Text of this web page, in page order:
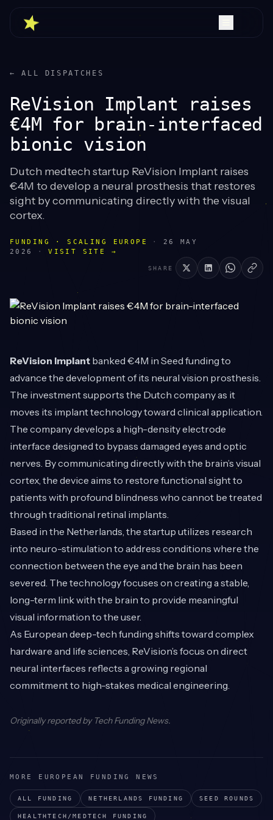
← ALL DISPATCHES
ReVision Implant raises
€4M for brain-interfaced
bionic vision
Dutch medtech startup ReVision Implant raises
€4M to develop a neural prosthesis that restores
sight by communicating directly with the visual
cortex.
FUNDING · SCALING EUROPE ·
26 MAY
2026
· VISIT SITE →
SHARE
ReVision Implant banked €4M in Seed funding to
advance the development of its neural vision prosthesis.
The investment supports the Dutch company as it
moves its implant technology toward clinical application.
The company develops a high-density electrode
interface designed to bypass damaged eyes and optic
nerves. By communicating directly with the brain’s visual
cortex, the device aims to restore functional sight to
patients with profound blindness who cannot be treated
through traditional retinal implants.
Based in the Netherlands, the startup utilizes research
into neuro-stimulation to address conditions where the
connection between the eye and the brain has been
severed. The technology focuses on creating a stable,
long-term link with the brain to provide meaningful
visual information to the user.
As European deep-tech funding shifts toward complex
hardware and life sciences, ReVision’s focus on direct
neural interfaces reflects a growing regional
commitment to high-stakes medical engineering.
Originally reported by Tech Funding News.
MORE EUROPEAN FUNDING NEWS
ALL FUNDING NETHERLANDS FUNDING SEED ROUNDS
HEALTHTECH/MEDTECH FUNDING